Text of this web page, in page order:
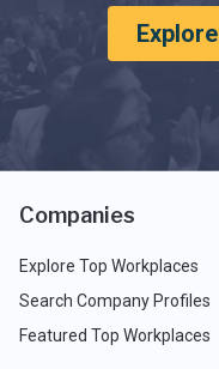
Companies
Explore Top Workplaces
Search Company Profiles
Featured Top Workplaces